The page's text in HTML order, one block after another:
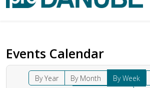
Events Calendar
By Year By Month By Week